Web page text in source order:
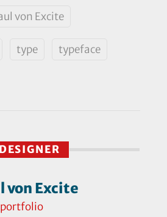
von Excite
type typeface
DESIGNER
von Excite